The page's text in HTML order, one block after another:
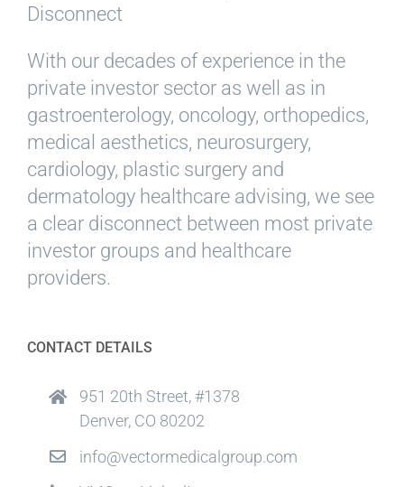
Disconnect
With our decades of experience in the
private investor sector as well as in
gastroenterology, oncology, orthopedics,
medical aesthetics, neurosurgery,
cardiology, plastic surgery and
dermatology healthcare advising, we see
a clear disconnect between most private
investor groups and healthcare
providers.
CONTACT DETAILS
951 20th Street, #1378
Denver, CO 80202
info@vectormedicalgroup.com